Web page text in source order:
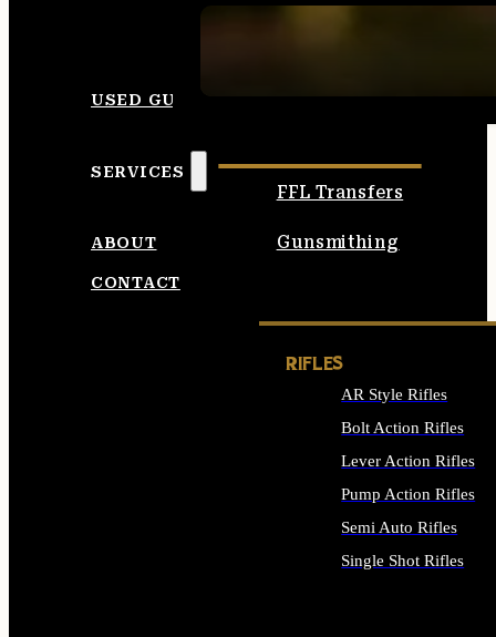
USED GUNS
SERVICES
FFL Transfers
Gunsmithing
ABOUT
CONTACT
RIFLES
AR Style Rifles
Bolt Action Rifles
Lever Action Rifles
Pump Action Rifles
Semi Auto Rifles
Single Shot Rifles